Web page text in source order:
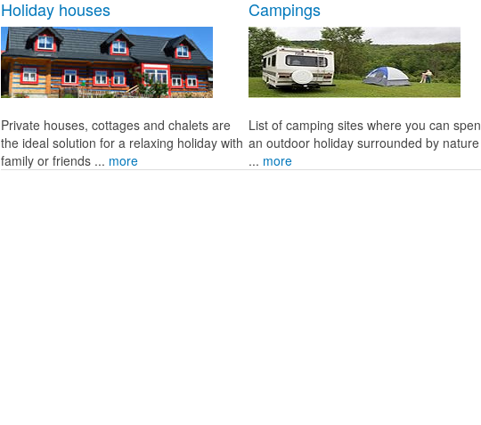
Holiday houses
Private houses, cottages and chalets are
the ideal solution for a relaxing holiday with
family or friends ... more
Campings
List of camping sites where you can
an outdoor holiday surrounded by nature
... more